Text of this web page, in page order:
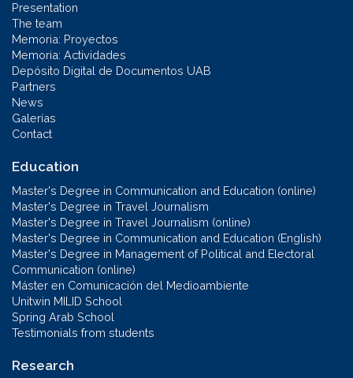
Presentation
The team
Memoria: Proyectos
Memoria: Actividades
Depósito Digital de Documentos UAB
Partners
News
Galerías
Contact
Education
Master's Degree in Communication and Education (online)
Master's Degree in Travel Journalism
Master's Degree in Travel Journalism (online)
Master's Degree in Communication and Education (English)
Master's Degree in Management of Political and Electoral
Communication (online)
Máster en Comunicación del Medioambiente
Unitwin MILID School
Spring Arab School
Testimonials from students
Research